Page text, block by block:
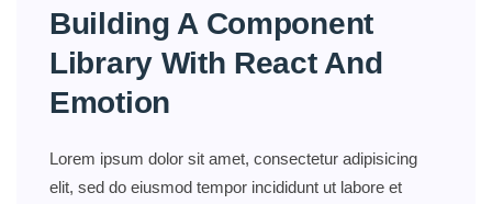
Building A Component
Library With React And
Emotion
Lorem ipsum dolor sit amet, consectetur adipisicing
elit, sed do eiusmod tempor incididunt ut labore et